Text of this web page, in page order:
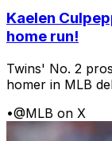
Kaelen
home run!
Twins' No. 2
homer in MLB
•@MLB on X